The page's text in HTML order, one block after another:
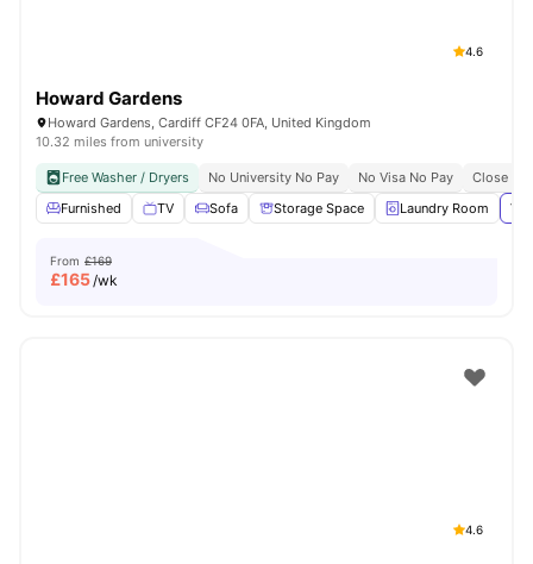
4.6
Howard Gardens
Howard Gardens, Cardiff CF24 0FA, United Kingdom
10.32 miles from university
Free Washer / Dryers No University No Pay No Visa No Pay
Close To
Furnished
TV Sofa Storage Space Laundry Room
From £169
£165/wk
4.6